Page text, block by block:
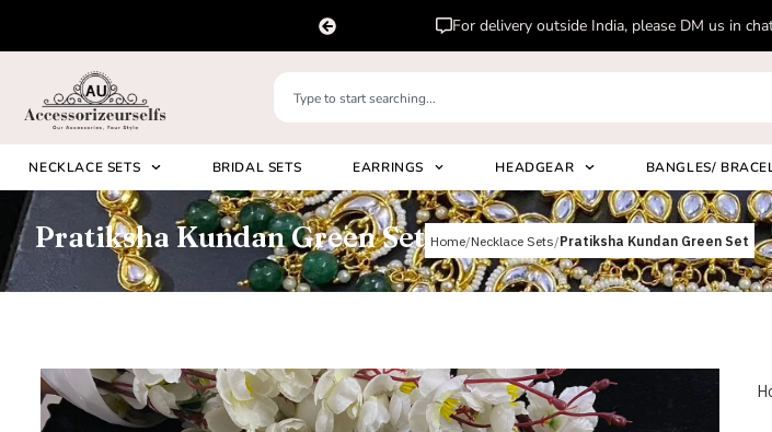
+91 8920530024 Please Subscribe
NECKLACE SETS BRIDAL SETS EARRINGS HEADGEAR BANGLES/
Pratiksha Kundan Green Set Home Necklace Sets Pratiksha Kundan Green Set